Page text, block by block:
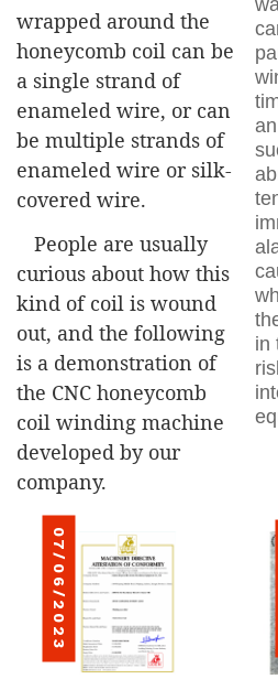
wrapped around the
honeycomb coil can be
a single strand of
enameled wire, or can
be multiple strands of
enameled wire or silk-
covered wire.
People are usually
curious about how this
kind of coil is wound
out, and the following
is a demonstration of
the CNC honeycomb
coil winding machine
developed by our
company.
in
07/06/2023